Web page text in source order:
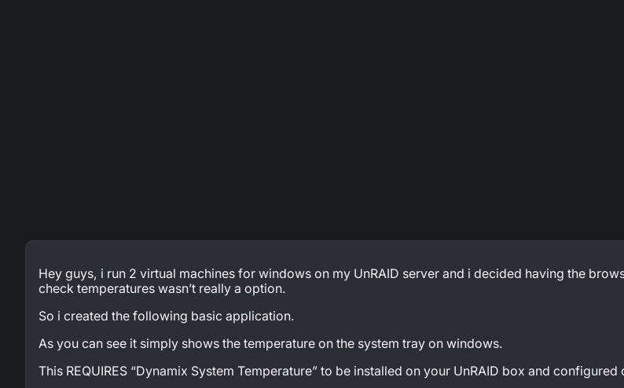
Hey guys, i run 2 virtual machines for windows on my UnRAID server and i decided having the
check temperatures wasn’t really a option.
So i created the following basic application.
As you can see it simply shows the temperature on the system tray on windows.
This REQUIRES “Dynamix System Temperature” to be installed on your UnRAID box and